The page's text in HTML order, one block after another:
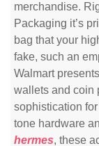
merchandise.
Packaging it’s
bag that your
fake, such an
Walmart
wallets and coin
sophistication
tone hardware
hermes, these